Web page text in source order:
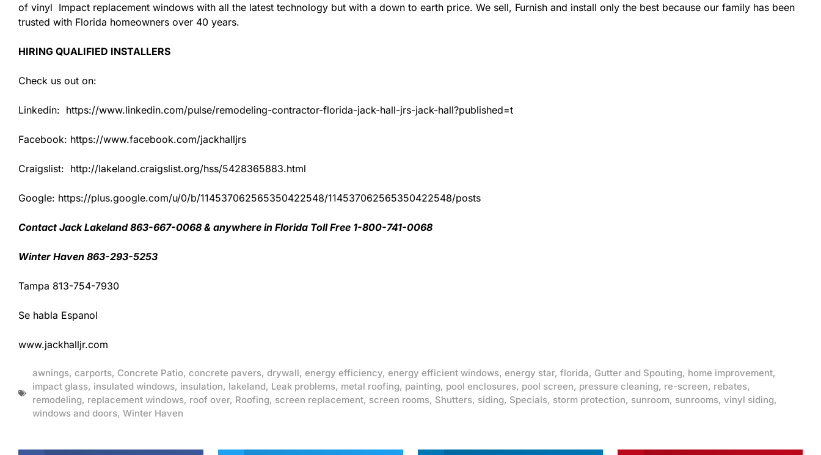
of vinyl Impact replacement windows with all the latest technology but with a down to earth price. We sell, Furnish and install only the best because our family has been
trusted with Florida homeowners over 40 years.
HIRING QUALIFIED INSTALLERS
Check us out on:
Linkedin: https://www.linkedin.com/pulse/remodeling-contractor-florida-jack-hall-jrs-jack-hall?published=t
Facebook: https://www.facebook.com/jackhalljrs
Craigslist: http://lakeland.craigslist.org/hss/5428365883.html
Google: https://plus.google.com/u/0/b/114537062565350422548/114537062565350422548/posts
Contact Jack Lakeland 863-667-0068 & anywhere in Florida Toll Free 1-800-741-0068
Winter Haven 863-293-5253
Tampa 813-754-7930
Se habla Espanol
www.jackhalljr.com
awnings, carports, Concrete Patio, concrete pavers, drywall, energy efficiency, energy efficient windows, energy star, florida, Gutter and Spouting, home improvement,
impact glass, insulated windows, insulation, lakeland, Leak problems, metal roofing, painting, pool enclosures, pool screen, pressure cleaning, re-screen, rebates,
remodeling, replacement windows, roof over, Roofing, screen replacement, screen rooms, Shutters, siding, Specials, storm protection, sunroom, sunrooms, vinyl siding,
windows and doors, Winter Haven